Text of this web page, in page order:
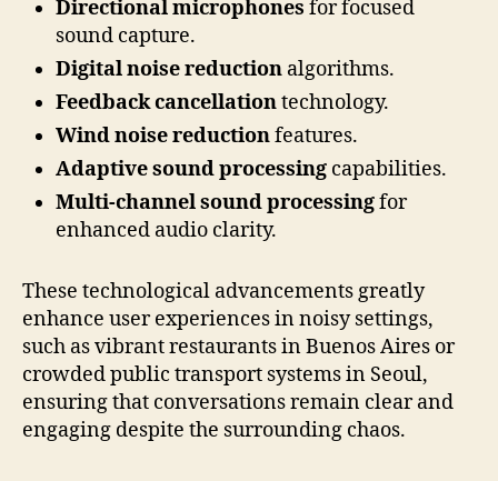
Directional microphones for focused
sound capture.
Digital noise reduction algorithms.
Feedback cancellationtechnology.
Wind noise reductionfeatures.
Adaptive sound processing capabilities.
Multi-channel sound processingfor
enhanced audio clarity.
These technological advancements greatly
enhance user experiences in noisy settings,
such as vibrant restaurants in Buenos Aires or
crowded public transport systems in Seoul,
ensuring that conversations remain clear and
engaging despite the surrounding chaos.